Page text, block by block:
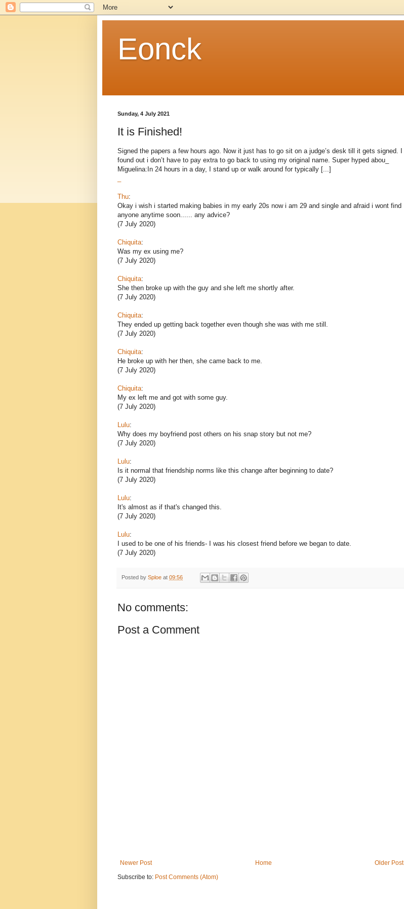
Eonck
Sunday, 4 July 2021
It is Finished!
Signed the papers a few hours ago. Now it just has to go sit on a judge’s desk till it gets signed. I
found out i don’t have to pay extra to go back to using my original name. Super hyped abou_
Miguelina:In 24 hours in a day, I stand up or walk around for typically [...]
Thu:
Okay i wish i started making babies in my early 20s now i am 29 and single and afraid i wont find
anyone anytime soon...... any advice?
(7 July 2020)
Chiquita:
Was my ex using me?
(7 July 2020)
Chiquita:
She then broke up with the guy and she left me shortly after.
(7 July 2020)
Chiquita:
They ended up getting back together even though she was with me still.
(7 July 2020)
Chiquita:
He broke up with her then, she came back to me.
(7 July 2020)
Chiquita:
My ex left me and got with some guy.
(7 July 2020)
Lulu:
Why does my boyfriend post others on his snap story but not me?
(7 July 2020)
Lulu:
Is it normal that friendship norms like this change after beginning to date?
(7 July 2020)
Lulu:
It's almost as if that's changed this.
(7 July 2020)
Lulu:
I used to be one of his friends- I was his closest friend before we began to date.
(7 July 2020)
Posted by Sploe at 09:56
No comments:
Post a Comment
Newer Post Older Post
Home
Subscribe to: Post Comments (Atom)